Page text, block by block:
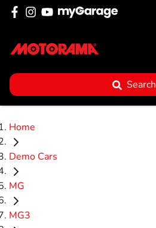
Search
Home
Demo Cars
MG
MG3